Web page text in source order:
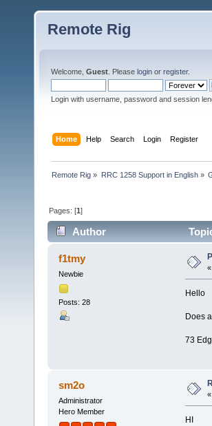
Remote Rig
Welcome, Guest . Please login or register.
Login with username, password and session
Home Help Search Login Register
Remote Rig » RRC 1258 Support in English»
Pages: [1]
Author
f1tmy
Newbie
Posts: 28
«
Hello
Does
73
sm2o
Administrator
Hero Member
«
HI